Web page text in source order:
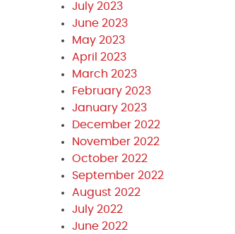
July 2023
June 2023
May 2023
April 2023
March 2023
February 2023
January 2023
December 2022
November 2022
October 2022
September 2022
August 2022
July 2022
June 2022